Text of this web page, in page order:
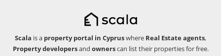
Scala is a property portal in Cypruswhere Real Estate agents,
Property developersand ownerscan list their properties for free.